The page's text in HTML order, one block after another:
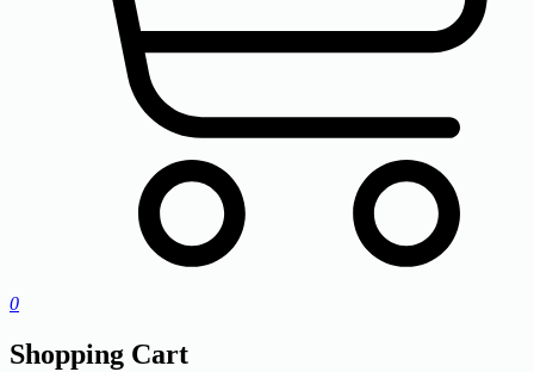
0
Shopping Cart